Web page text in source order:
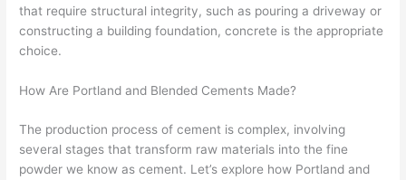
that require structural integrity, such as pouring a driveway or
constructing a building foundation, concrete is the appropriate
choice.
How Are Portland and Blended Cements Made?
The production process of cement is complex, involving
several stages that transform raw materials into the fine
powder we know as cement. Let’s explore how Portland and